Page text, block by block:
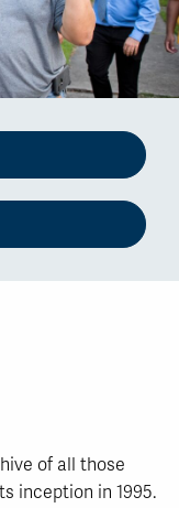
of all those
inception in 1995.